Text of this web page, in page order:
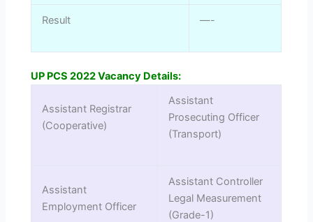
Result —-
UP PCS 2022 Vacancy Details:
Assistant Registrar
(Cooperative)
Assistant
Prosecuting Officer
(Transport)
Assistant
Employment Officer
Assistant Controller
Legal Measurement
(Grade-1)